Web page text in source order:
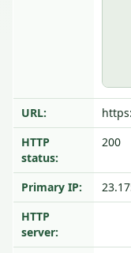
URL:
HTTP
status:
200
Primary IP:
HTTP
server: